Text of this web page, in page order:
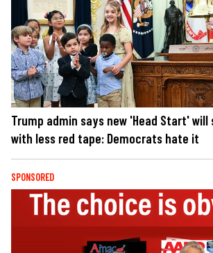
Trump admin says new 'Head Start' will
with less red tape: Democrats hate it
SPONSORED